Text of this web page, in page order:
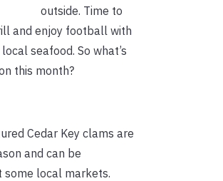
outside. Time to
and enjoy football with
seafood. So what’s
this month?
Cedar Key clams are
and can be
some local markets.